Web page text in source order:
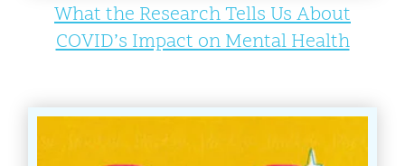
What the Research Tells Us About
COVID’s Impact on Mental Health